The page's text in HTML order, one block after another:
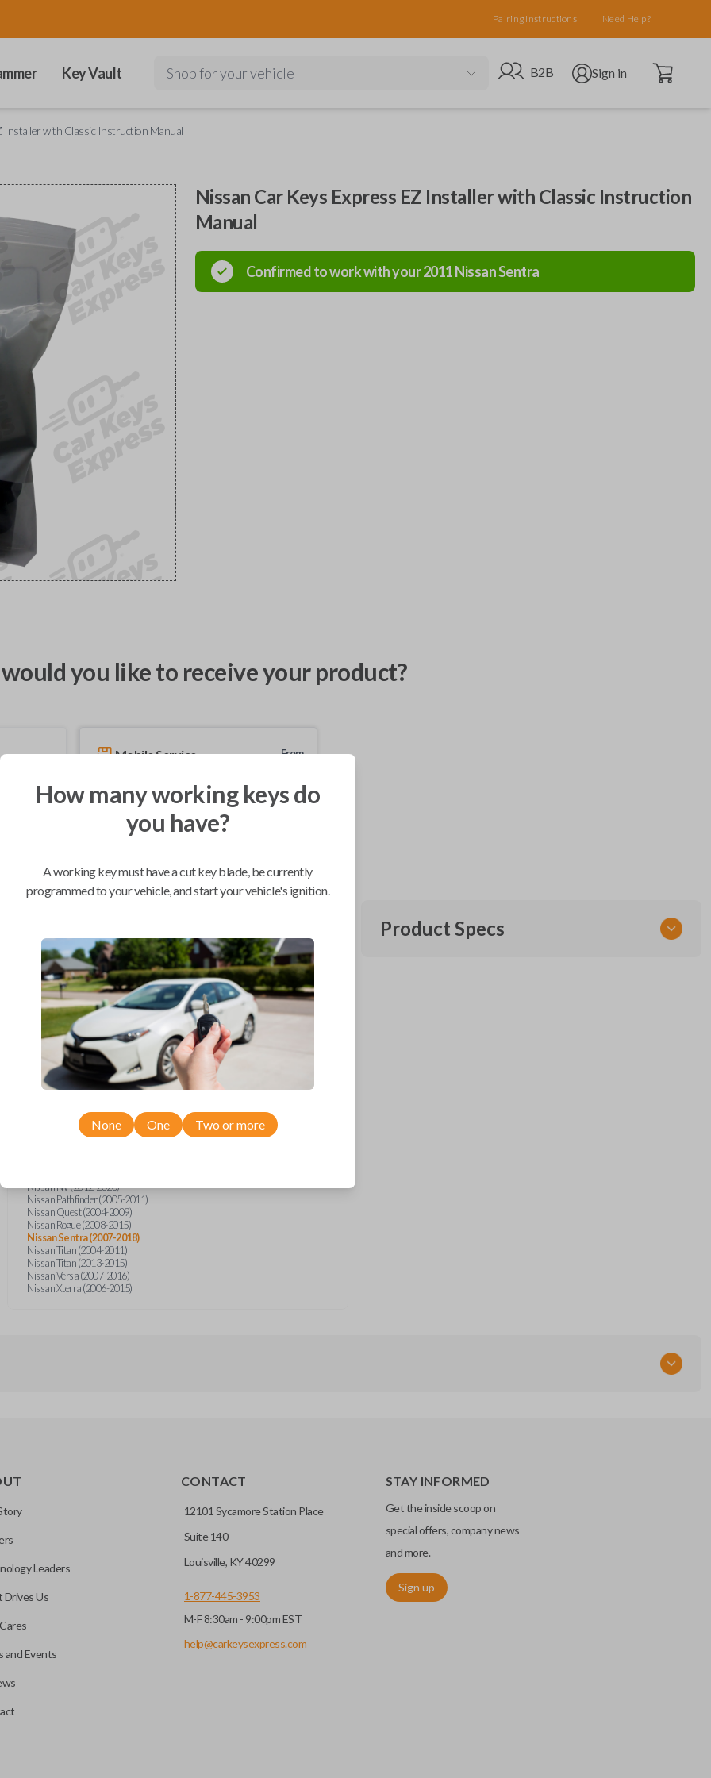
Pairing Instructions Need Help?
Key Vault Shop for your vehicle Go to B2B site
B2B Open user menu
Sign in Open cart
Installer with Classic Instruction Manual
Nissan Car Keys Express EZ Installer with Classic Instruction
Manual
Confirmed to work with your2011NissanSentra
you like to receive your product?
Mobile Service
From
BEST VALUE
We come to you
As soon as today
Confirmed to work with your2011
Nissan
Nissan 350Z (2004-2009)
Nissan Altima (2005-2006)
Nissan Armada (2004-2015)
Nissan Frontier (2004-2005)
Nissan Frontier (2014-2018)
Nissan Juke (2011-2014)
Nissan NV (2012-2020)
Nissan Pathfinder (2005-2011)
Nissan Quest (2004-2009)
Nissan Rogue (2008-2015)
Nissan Sentra (2007-2018)
Nissan Titan (2004-2011)
Nissan Titan (2013-2015)
Nissan Versa (2007-2016)
Nissan Xterra (2006-2015)
Product Specs
How many working keys do
you have?
A working key must have a cut key blade, be currently
programmed to your vehicle, and start your vehicle's ignition.
None One Two or more
Leaders
Drives Us
and Events
CONTACT
12101 Sycamore Station Place
Suite 140
Louisville, KY 40299
1-877-445-3953
M-F 8:30am - 9:00pm EST
help@carkeysexpress.com
STAY INFORMED
Get the inside scoop on
special offers, company news
and more.
Sign up